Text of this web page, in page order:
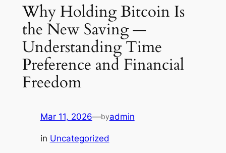
Why Holding Bitcoin Is
the New Saving —
Understanding Time
Preference and Financial
Freedom
Mar 11, 2026—byadmin
in Uncategorized